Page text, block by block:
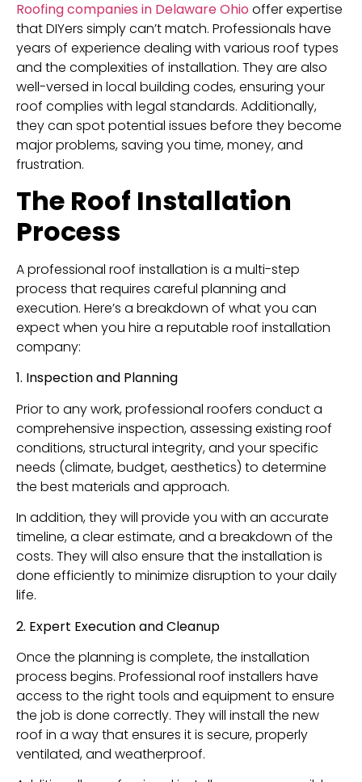
Roofing companies in Delaware Ohio offer expertise
that DIYers simply can’t match. Professionals have
years of experience dealing with various roof types
and the complexities of installation. They are also
well-versed in local building codes, ensuring your
roof complies with legal standards. Additionally,
they can spot potential issues before they become
major problems, saving you time, money, and
frustration.
The Roof Installation
Process
A professional roof installation is a multi-step
process that requires careful planning and
execution. Here’s a breakdown of what you can
expect when you hire a reputable roof installation
company:
1. Inspection and Planning
Prior to any work, professional roofers conduct a
comprehensive inspection, assessing existing roof
conditions, structural integrity, and your specific
needs (climate, budget, aesthetics) to determine
the best materials and approach.
In addition, they will provide you with an accurate
timeline, a clear estimate, and a breakdown of the
costs. They will also ensure that the installation is
done efficiently to minimize disruption to your daily
life.
2. Expert Execution and Cleanup
Once the planning is complete, the installation
process begins. Professional roof installers have
access to the right tools and equipment to ensure
the job is done correctly. They will install the new
roof in a way that ensures it is secure, properly
ventilated, and weatherproof.